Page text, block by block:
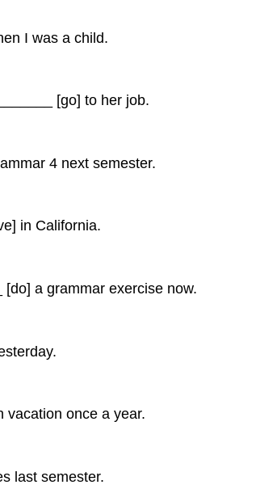
I was a child.
[go] to her job.
4 next semester.
in California.
a grammar exercise now.
once a year.
semester.